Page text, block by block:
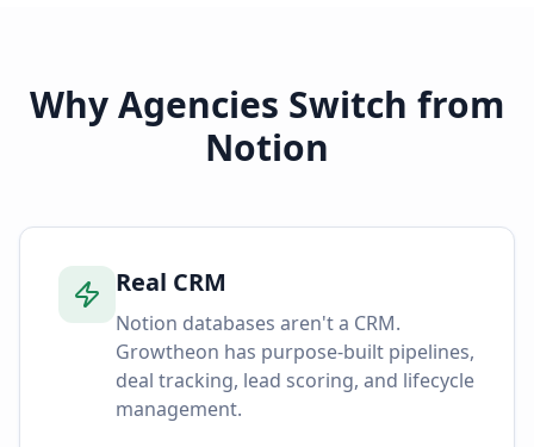
Why Agencies Switch from
Notion
Real CRM
Notion databases aren't a CRM.
Growtheon has purpose-built pipelines,
deal tracking, lead scoring, and lifecycle
management.